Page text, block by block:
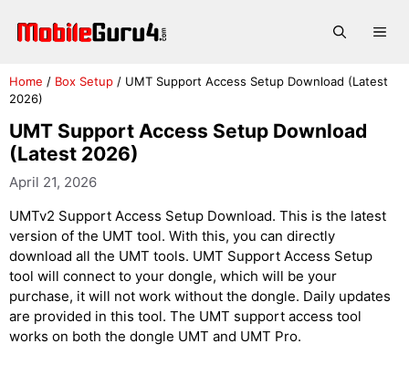
Home / Box Setup / UMT Support Access Setup Download (Latest
2026)
UMT Support Access Setup Download
(Latest 2026)
April 21, 2026
UMTv2 Support Access Setup Download. This is the latest
version of the UMT tool. With this, you can directly
download all the UMT tools. UMT Support Access Setup
tool will connect to your dongle, which will be your
purchase, it will not work without the dongle. Daily updates
are provided in this tool. The UMT support access tool
works on both the dongle UMT and UMT Pro.